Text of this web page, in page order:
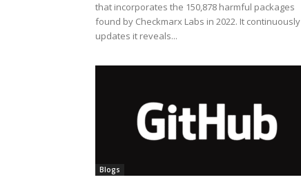
that incorporates the 150,878 harmful packages
found by Checkmarx Labs in 2022. It continuously
updates it reveals...
Blogs